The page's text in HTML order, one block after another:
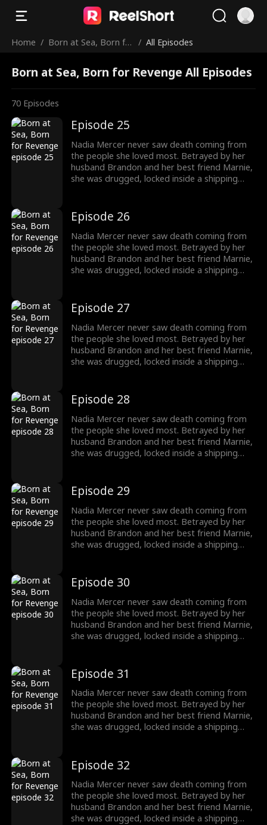
Home / Born at Sea, Born fo
/ All Episodes
Born at Sea, Born for Revenge All Episodes
70 Episodes
Episode 25
Nadia Mercer never saw death coming from
the people she loved most. Betrayed by her
husband Brandon and her best friend Marnie,
she was drugged, locked inside a shipping
within changed everything. Fighting for two,
she endured the impossible. Now Nadia is
back. She walks into Brandon and Marnie's
wedding—not to congratulate them, but to
destroy them!
Episode 26
Nadia Mercer never saw death coming from
the people she loved most. Betrayed by her
husband Brandon and her best friend Marnie,
she was drugged, locked inside a shipping
within changed everything. Fighting for two,
she endured the impossible. Now Nadia is
back. She walks into Brandon and Marnie's
wedding—not to congratulate them, but to
destroy them!
Episode 27
Nadia Mercer never saw death coming from
the people she loved most. Betrayed by her
husband Brandon and her best friend Marnie,
she was drugged, locked inside a shipping
within changed everything. Fighting for two,
she endured the impossible. Now Nadia is
back. She walks into Brandon and Marnie's
wedding—not to congratulate them, but to
destroy them!
Episode 28
Nadia Mercer never saw death coming from
the people she loved most. Betrayed by her
husband Brandon and her best friend Marnie,
she was drugged, locked inside a shipping
within changed everything. Fighting for two,
she endured the impossible. Now Nadia is
back. She walks into Brandon and Marnie's
wedding—not to congratulate them, but to
destroy them!
Episode 29
Nadia Mercer never saw death coming from
the people she loved most. Betrayed by her
husband Brandon and her best friend Marnie,
she was drugged, locked inside a shipping
within changed everything. Fighting for two,
she endured the impossible. Now Nadia is
back. She walks into Brandon and Marnie's
wedding—not to congratulate them, but to
destroy them!
Episode 30
Nadia Mercer never saw death coming from
the people she loved most. Betrayed by her
husband Brandon and her best friend Marnie,
she was drugged, locked inside a shipping
within changed everything. Fighting for two,
she endured the impossible. Now Nadia is
back. She walks into Brandon and Marnie's
wedding—not to congratulate them, but to
destroy them!
Episode 31
Nadia Mercer never saw death coming from
the people she loved most. Betrayed by her
husband Brandon and her best friend Marnie,
she was drugged, locked inside a shipping
within changed everything. Fighting for two,
she endured the impossible. Now Nadia is
back. She walks into Brandon and Marnie's
wedding—not to congratulate them, but to
destroy them!
Episode 32
Nadia Mercer never saw death coming from
the people she loved most. Betrayed by her
husband Brandon and her best friend Marnie,
she was drugged, locked inside a shipping